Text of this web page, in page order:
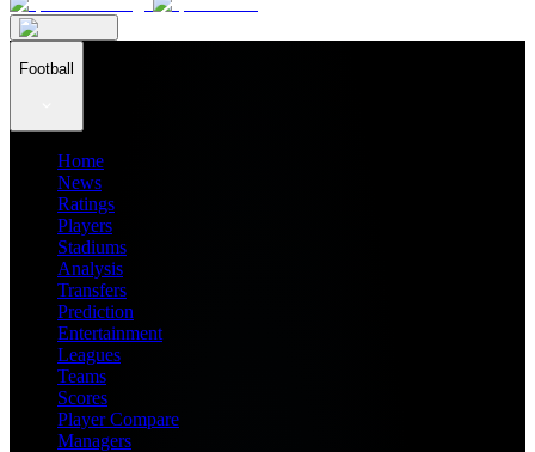
Football
Home
News
Ratings
Players
Stadiums
Analysis
Transfers
Prediction
Entertainment
Leagues
Teams
Scores
Player Compare
Managers